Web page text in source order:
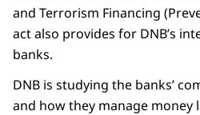
and Terrorism Financing
act also provides for DNB’s
banks.
DNB is studying the banks’
and how they manage money